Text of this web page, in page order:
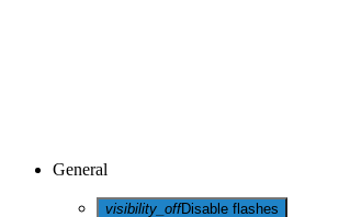
General
visibility_offDisable flashes